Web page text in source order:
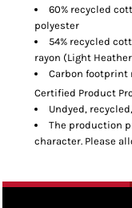
60% recycled
polyester
54% recycled
rayon (Light Heather
Carbon footprint
Certified Product
Undyed,
The production
character. Please